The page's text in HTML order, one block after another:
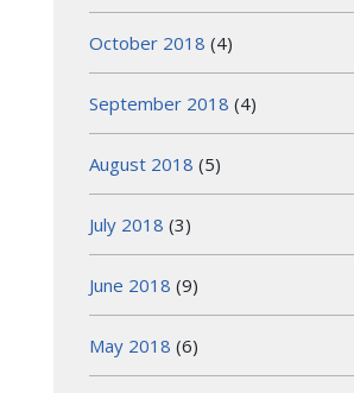
October 2018 (4)
September 2018 (4)
August 2018 (5)
July 2018 (3)
June 2018 (9)
May 2018 (6)